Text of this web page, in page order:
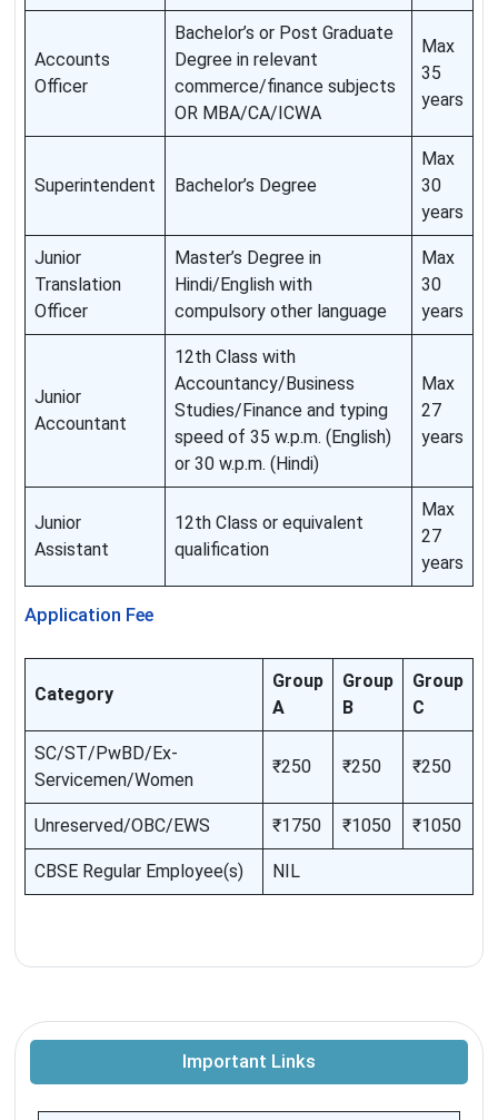
Accounts
Officer
Bachelor’s or Post Graduate
Degree in relevant
commerce/finance subjects
OR MBA/CA/ICWA
Max
35
years
Superintendent Bachelor’s Degree
Max
30
years
Junior
Translation
Officer
Master’s Degree in
Hindi/English with
compulsory other language
Max
30
years
Junior
Accountant
12th Class with
Accountancy/Business
Studies/Finance and typing
speed of 35 w.p.m. (English)
or 30 w.p.m. (Hindi)
Max
27
years
Junior
Assistant
12th Class or equivalent
qualification
Max
27
years
Application Fee
Category
Group
A
Group
B
Group
C
SC/ST/PwBD/Ex-
Servicemen/Women
₹250 ₹250 ₹250
Unreserved/OBC/EWS ₹1750 ₹1050 ₹1050
CBSE Regular Employee(s) NIL
Important Links